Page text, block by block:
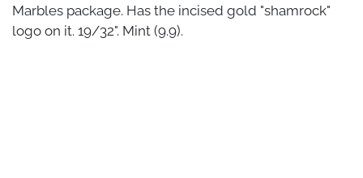
Marbles package. Has the incised gold "shamrock"
logo on it. 19/32". Mint (9.9).